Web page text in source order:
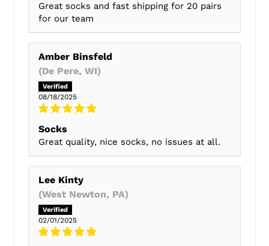
Great socks and fast shipping for 20 pairs
for our team
Amber Binsfeld
(De Pere, WI)
08/18/2025
Socks
Great quality, nice socks, no issues at all.
Lee Kinty
(West Newton, PA)
02/01/2025